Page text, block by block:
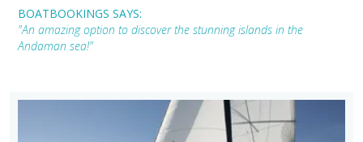
BOATBOOKINGS SAYS:
"An amazing option to discover the stunning islands in the
Andaman sea!"